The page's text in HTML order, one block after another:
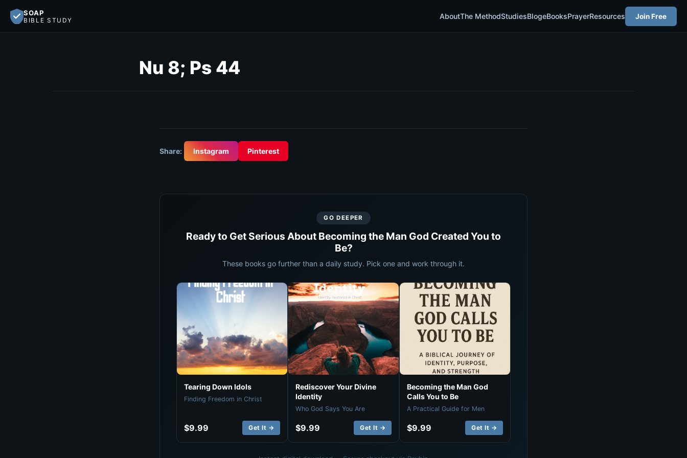
SOAP
BIBLE STUDY AboutThe MethodStudiesBlogeBooksPrayerResources Join Free
Nu 8; Ps 44
Share: Instagram Pinterest
GO DEEPER
Ready to Get Serious About Becoming the Man God Created You to
Be?
These books go further than a daily study. Pick one and work through it.
Tearing Down Idols
Finding Freedom in Christ
$9.99 Get It →
Rediscover Your Divine
Identity
Who God Says You Are
$9.99 Get It →
Becoming the Man God
Calls You to Be
A Practical Guide for Men
$9.99 Get It →